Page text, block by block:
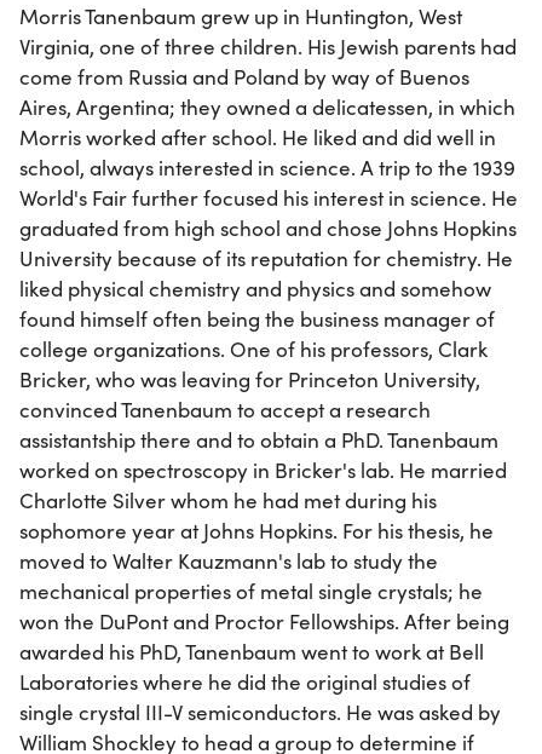
Morris Tanenbaum grew up in Huntington, West
Virginia, one of three children. His Jewish parents had
come from Russia and Poland by way of Buenos
Aires, Argentina; they owned a delicatessen, in which
Morris worked after school. He liked and did well in
school, always interested in science. A trip to the 1939
World's Fair further focused his interest in science. He
graduated from high school and chose Johns Hopkins
University because of its reputation for chemistry. He
liked physical chemistry and physics and somehow
found himself often being the business manager of
college organizations. One of his professors, Clark
Bricker, who was leaving for Princeton University,
convinced Tanenbaum to accept a research
assistantship there and to obtain a PhD. Tanenbaum
worked on spectroscopy in Bricker's lab. He married
Charlotte Silver whom he had met during his
sophomore year at Johns Hopkins. For his thesis, he
moved to Walter Kauzmann's lab to study the
mechanical properties of metal single crystals; he
won the DuPont and Proctor Fellowships. After being
awarded his PhD, Tanenbaum went to work at Bell
Laboratories where he did the original studies of
single crystal III-V semiconductors. He was asked by
William Shockley to head a group to determine if